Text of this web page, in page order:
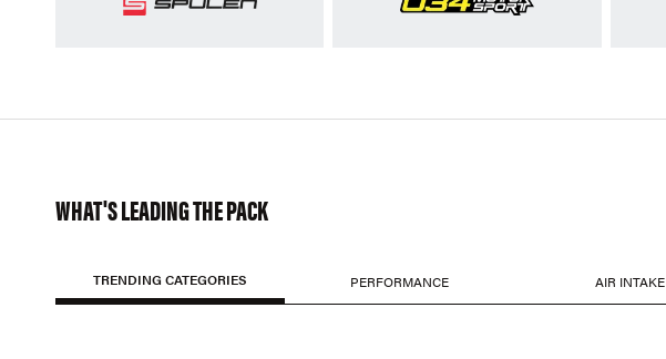
WHAT'S LEADING THE PACK
TRENDING CATEGORIES PERFORMANCE AIR INTAKE